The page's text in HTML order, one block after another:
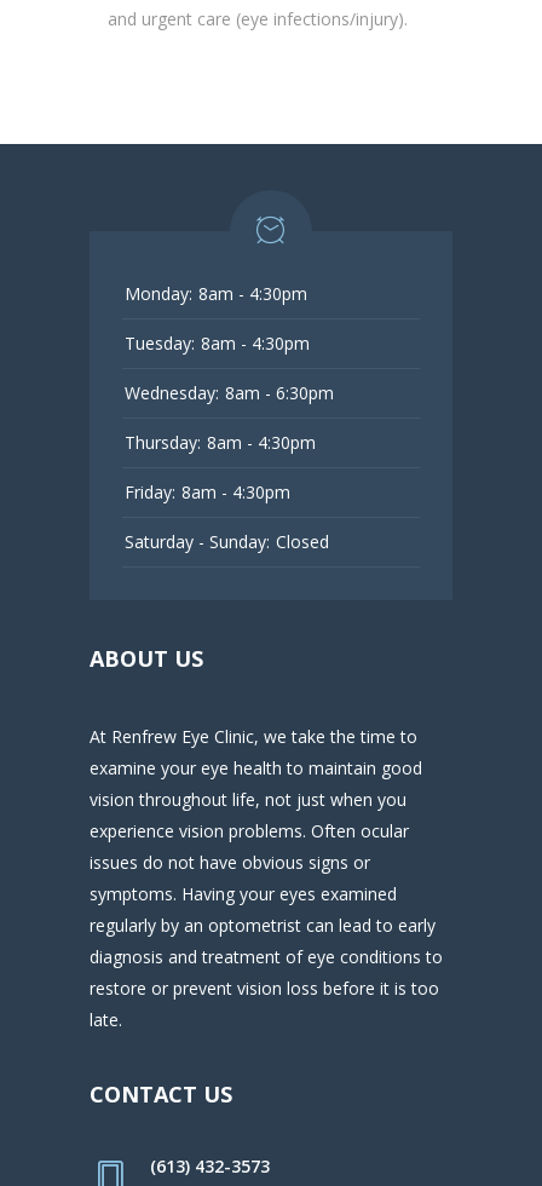
and urgent care (eye infections/injury).
Monday: 8am - 4:30pm
Tuesday: 8am - 4:30pm
Wednesday: 8am - 6:30pm
Thursday: 8am - 4:30pm
Friday: 8am - 4:30pm
Saturday - Sunday: Closed
ABOUT US
At Renfrew Eye Clinic, we take the time to
examine your eye health to maintain good
vision throughout life, not just when you
experience vision problems. Often ocular
issues do not have obvious signs or
symptoms. Having your eyes examined
regularly by an optometrist can lead to early
diagnosis and treatment of eye conditions to
restore or prevent vision loss before it is too
late.
CONTACT US
(613) 432-3573